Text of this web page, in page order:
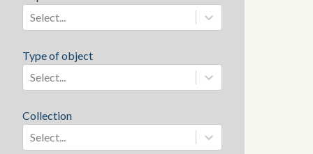
Select...
Type of object
Select...
Collection
Select...